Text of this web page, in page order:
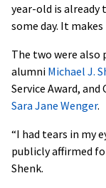
year-old is already
some day. It makes
The two were
alumni Michael J.
Service Award,
Sara Jane Wenger.
“I had tears in my
publicly affirmed
Shenk.